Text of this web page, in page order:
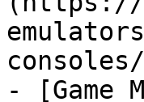
-